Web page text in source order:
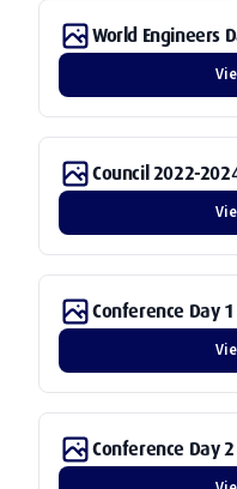
World Engineers
Council 2022-
Conference Day
Conference Day